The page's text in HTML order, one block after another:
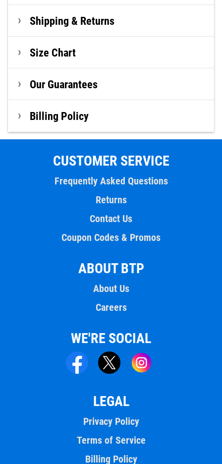
Shipping & Returns
Size Chart
Our Guarantees
Billing Policy
CUSTOMER SERVICE
Frequently Asked Questions
Returns
Contact Us
Coupon Codes & Promos
ABOUT BTP
About Us
Careers
WE'RE SOCIAL
LEGAL
Privacy Policy
Terms of Service
Billing Policy